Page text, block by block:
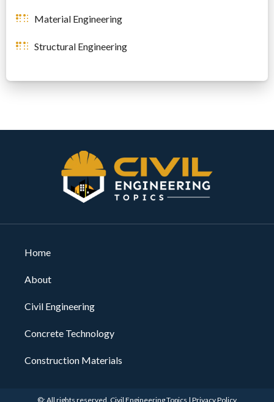
Material Engineering
Structural Engineering
Home
About
Civil Engineering
Concrete Technology
Construction Materials
©: All rights reserved. Civil Engineering Topics | Privacy Policy